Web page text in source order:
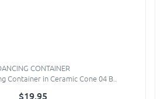
CONTAINER
Container in Ceramic Cone 04 B..
$19.95